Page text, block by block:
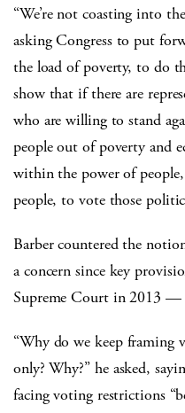
“We’re not coasting into
asking Congress to put
the load of poverty, to do
show that if there are
who are willing to stand
people out of poverty and
within the power of
people, to vote those
Barber countered the
a concern since key
Supreme Court in 2013 —
“Why do we keep framing
only? Why?” he asked,
facing voting restrictions